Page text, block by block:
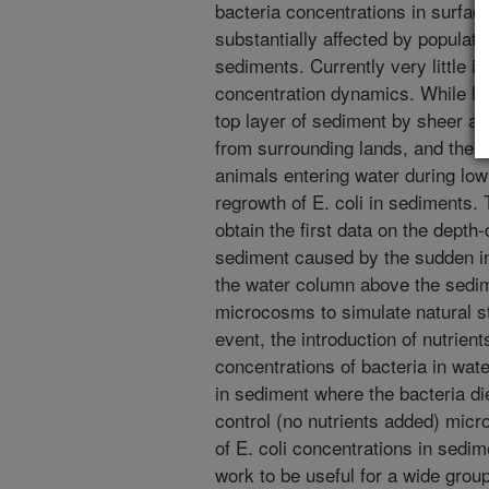
bacteria concentrations in
substantially affected by
sediments. Currently very little is
concentration dynamics. While
top layer of sediment by sheer
from surrounding lands, and
animals entering water during
regrowth of E. coli in
obtain the first data on the
sediment caused by the sudden
the water column above the
microcosms to simulate natural
event, the introduction of
concentrations of bacteria in
in sediment where the bacteria
control (no nutrients added)
of E. coli concentrations in
work to be useful for a wide